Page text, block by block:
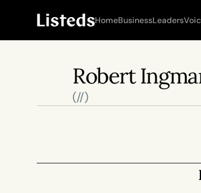
HomeBusinessLeaders
Robert
(//)